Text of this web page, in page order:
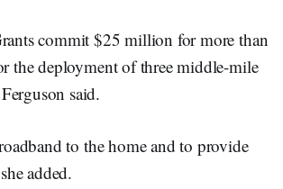
commit $25 million for more than
the deployment of three middle-mile
said.
to the home and to provide
added.